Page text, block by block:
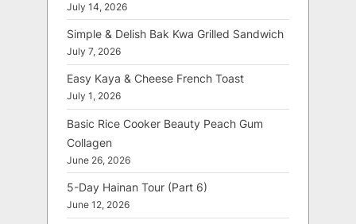
July 14, 2026
Simple & Delish Bak Kwa Grilled Sandwich
July 7, 2026
Easy Kaya & Cheese French Toast
July 1, 2026
Basic Rice Cooker Beauty Peach Gum
Collagen
June 26, 2026
5-Day Hainan Tour (Part 6)
June 12, 2026